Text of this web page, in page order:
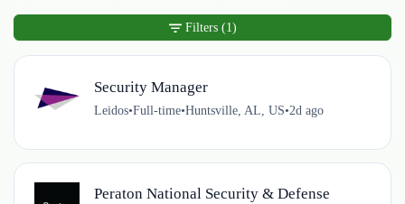
Security Manager
Leidos•Full-time•Huntsville, AL, US•2d ago
Peraton National Security & Defense
Filters (1)